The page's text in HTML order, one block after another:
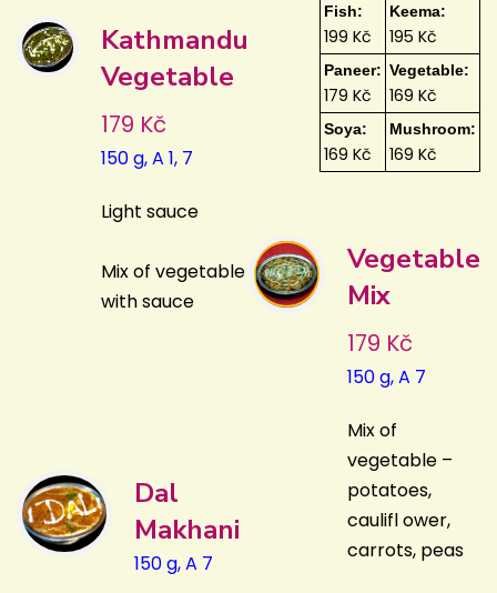
Kathmandu
Vegetable
179 Kč
150 g, A 1, 7
Light sauce
Mix of vegetable
with sauce
Dal
Makhani
150 g, A 7
Fish:
199 Kč
Keema:
195 Kč
Paneer:
179 Kč
Vegetable:
169 Kč
Soya:
169 Kč
Mushroom:
169 Kč
Vegetable
Mix
179 Kč
150 g, A 7
Mix of
vegetable –
potatoes,
caulifl ower,
carrots, peas